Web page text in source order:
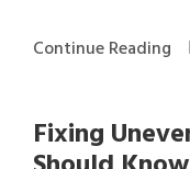
Continue Reading
Fixing